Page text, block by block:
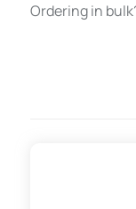
Ordering in